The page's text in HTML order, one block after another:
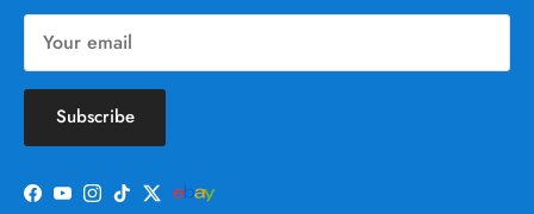
Subscribe
Facebook
YouTube
Instagram
TikTokTwitter